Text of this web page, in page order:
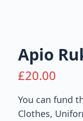
Apio
£20.00
You can fund
Clothes,